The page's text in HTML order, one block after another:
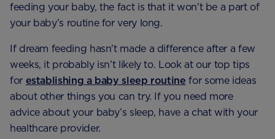
feeding your baby, the fact is that it won't be a part of
your baby’s routine for very long.
If dream feeding hasn't made a difference after a few
weeks, it probably isn’t likely to. Look at our top tips
for establishing a baby sleep routine for some ideas
about other things you can try. If you need more
advice about your baby’s sleep, have a chat with your
healthcare provider.